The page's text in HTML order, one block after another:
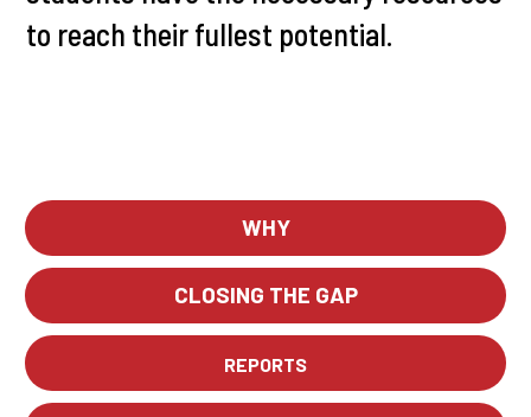
to reach their fullest potential.
WHY
CLOSING THE GAP
REPORTS